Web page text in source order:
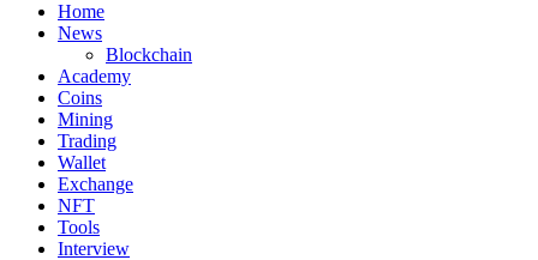
Home
News
Blockchain
Academy
Coins
Mining
Trading
Wallet
Exchange
NFT
Tools
Interview